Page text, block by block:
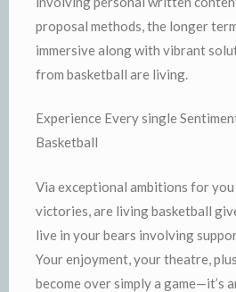
proposal methods, the longer
immersive along with vibrant
from basketball are living.
Experience Every single
Basketball
Via exceptional ambitions for
victories, are living basketball
live in your bears involving
Your enjoyment, your theatre,
become over simply a game—it’s